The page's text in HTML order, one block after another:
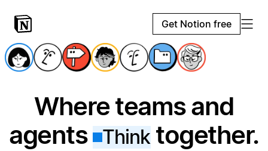
Get Notion free
Where teams and
agents
Thinktogether.